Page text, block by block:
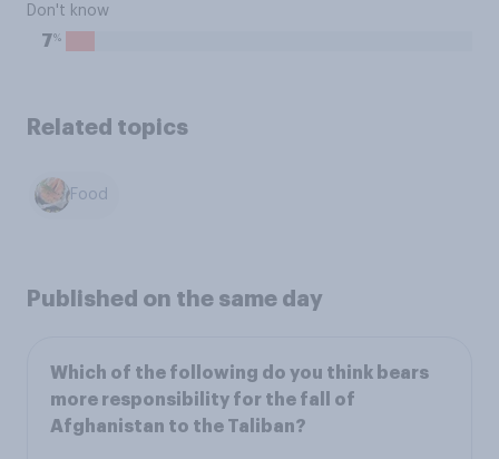
Don't know
7%
Related topics
Food
Published on the same day
Which of the following do you think bears
more responsibility for the fall of
Afghanistan to the Taliban?